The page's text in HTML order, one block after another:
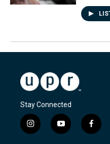
Stay Connected
i
n
y
o
f
a